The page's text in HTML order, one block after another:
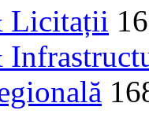
Licitații 16